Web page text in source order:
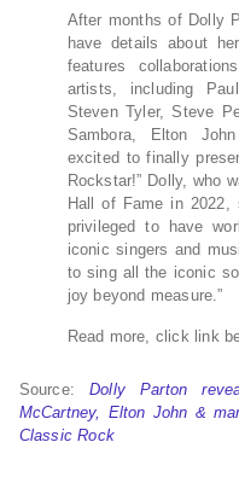
After months of Dolly
have details about
features
artists, including
Steven Tyler, Steve
Sambora, Elton
excited to finally
Rockstar!” Dolly, who
Hall of Fame in 2022,
privileged to have
iconic singers and
to sing all the iconic
joy beyond measure.”
Read more, click link
Source:Dolly Parton
McCartney, Elton John &
Classic Rock